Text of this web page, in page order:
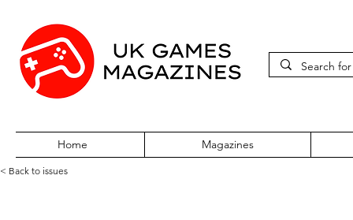
Home Magazines
< Back to issues